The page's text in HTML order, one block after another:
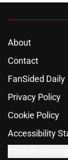
About
Contact
FanSided Daily
Privacy Policy
Cookie Policy
Accessibility